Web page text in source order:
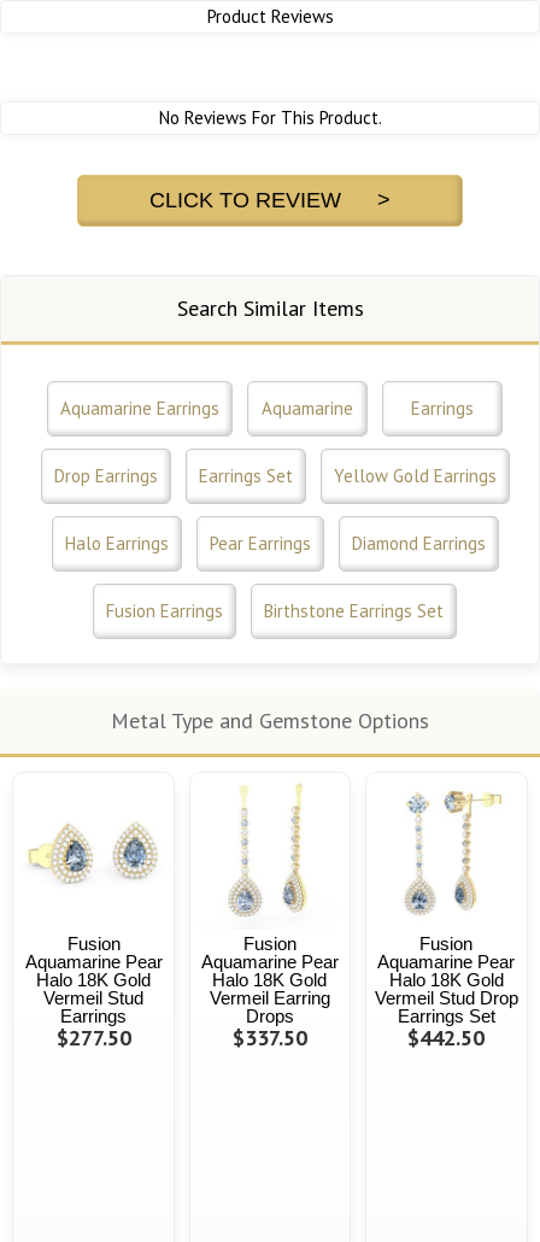
Product Reviews
No Reviews For This Product.
CLICK TO REVIEW >
Search Similar Items
Aquamarine Earrings Aquamarine Earrings
Drop Earrings Earrings Set Yellow Gold Earrings
Halo Earrings Pear Earrings Diamond Earrings
Fusion Earrings Birthstone Earrings Set
Metal Type and Gemstone Options
Fusion
Aquamarine Pear
Halo 18K Gold
Vermeil Stud
Earrings
$277.50
Fusion
Aquamarine Pear
Halo 18K Gold
Vermeil Earring
Drops
$337.50
Fusion
Aquamarine Pear
Halo 18K Gold
Vermeil Stud Drop
Earrings Set
$442.50